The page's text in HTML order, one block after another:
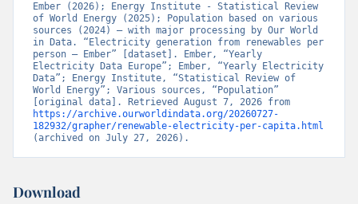
Ember (2026); Energy Institute - Statistical Review
of World Energy (2025); Population based on various
sources (2024) – with major processing by Our World
in Data. “Electricity generation from renewables per
person – Ember” [dataset]. Ember, “Yearly
Electricity Data Europe”; Ember, “Yearly Electricity
Data”; Energy Institute, “Statistical Review of
World Energy”; Various sources, “Population”
https://archive.ourworldindata.org/20260727-
182932/grapher/renewable-electricity-per-capita.html
(archived on July 27, 2026).
Download